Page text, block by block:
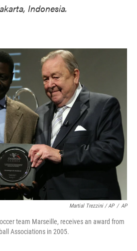
Indonesia.
Martial Trezzini / AP / AP
team Marseille, receives an award from
Associations in 2005.